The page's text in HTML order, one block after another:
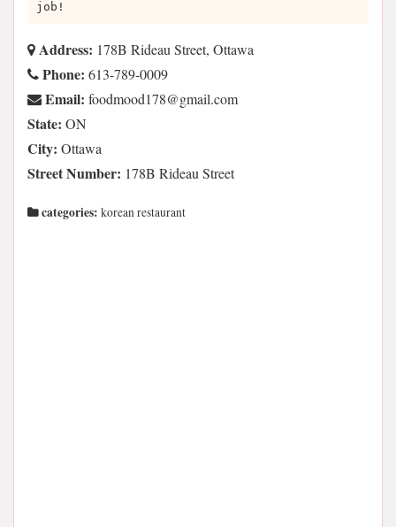
job!
Address: 178B Rideau Street, Ottawa
Phone: 613-789-0009
Email: moc.liamg@871doomdoof
State: ON
City: Ottawa
Street Number: 178B Rideau Street
categories: korean restaurant